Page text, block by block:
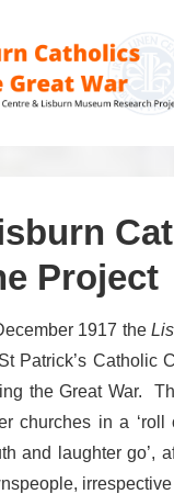
Project
1917 the
Patrick’s Catholic
the Great War.
churches in a
and laughter go’,